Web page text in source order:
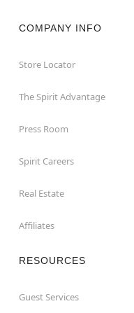
COMPANY INFO
Store Locator
The Spirit Advantage
Press Room
Spirit Careers
Real Estate
Affiliates
RESOURCES
Guest Services